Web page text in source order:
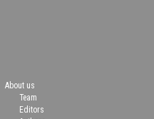
About us
Team
Editors